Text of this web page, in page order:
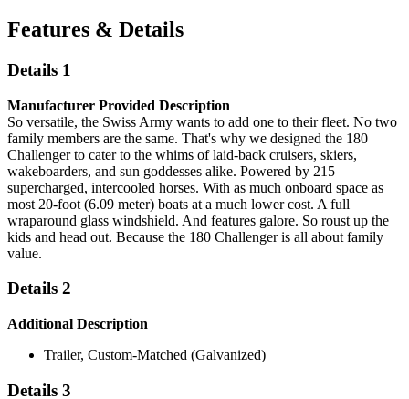
Features & Details
Details 1
Manufacturer Provided Description
So versatile, the Swiss Army wants to add one to their fleet. No two
family members are the same. That's why we designed the 180
Challenger to cater to the whims of laid-back cruisers, skiers,
wakeboarders, and sun goddesses alike. Powered by 215
supercharged, intercooled horses. With as much onboard space as
most 20-foot (6.09 meter) boats at a much lower cost. A full
wraparound glass windshield. And features galore. So roust up the
kids and head out. Because the 180 Challenger is all about family
value.
Details 2
Additional Description
Trailer, Custom-Matched (Galvanized)
Details 3